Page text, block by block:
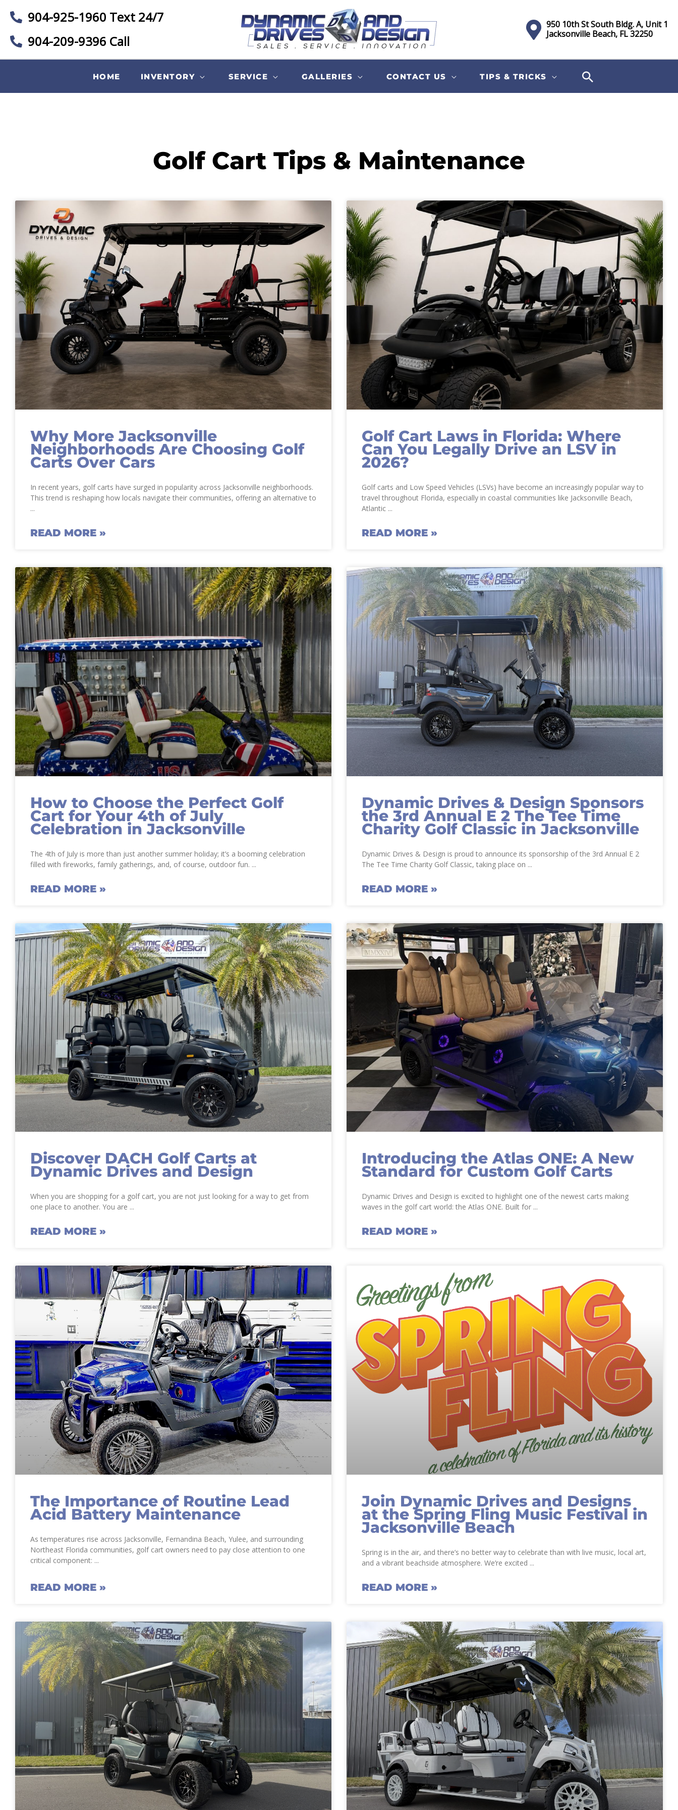
904-925-1960 Text 24/7
904-209-9396 Call
950 10th St South Bldg. A, Unit 1
Jacksonville Beach, FL 32250
HOME INVENTORY SERVICE GALLERIES CONTACT US TIPS & TRICKS
Golf Cart Tips & Maintenance
Why More Jacksonville
Neighborhoods Are Choosing Golf
Carts Over Cars
In recent years, golf carts have surged in popularity across Jacksonville neighborhoods.
This trend is reshaping how locals navigate their communities, offering an alternative to
READ MORE »
Golf Cart Laws in Florida: Where
Can You Legally Drive an LSV in
2026?
Golf carts and Low Speed Vehicles (LSVs) have become an increasingly popular way to
travel throughout Florida, especially in coastal communities like Jacksonville Beach,
Atlantic
READ MORE »
How to Choose the Perfect Golf
Cart for Your 4th of July
Celebration in Jacksonville
The 4th of July is more than just another summer holiday; it’s a booming celebration
filled with fireworks, family gatherings, and, of course, outdoor fun.
READ MORE »
Dynamic Drives & Design Sponsors
the 3rd Annual E 2 The Tee Time
Charity Golf Classic in Jacksonville
Dynamic Drives & Design is proud to announce its sponsorship of the 3rd Annual E 2
The Tee Time Charity Golf Classic, taking place on
READ MORE »
Discover DACH Golf Carts at
Dynamic Drives and Design
When you are shopping for a golf cart, you are not just looking for a way to get from
one place to another. You are
READ MORE »
Introducing the Atlas ONE: A New
Standard for Custom Golf Carts
Dynamic Drives and Design is excited to highlight one of the newest carts making
waves in the golf cart world: the Atlas ONE. Built for
READ MORE »
The Importance of Routine Lead
Acid Battery Maintenance
As temperatures rise across Jacksonville, Fernandina Beach, Yulee, and surrounding
Northeast Florida communities, golf cart owners need to pay close attention to one
critical component:
READ MORE »
Join Dynamic Drives and Designs
at the Spring Fling Music Festival in
Jacksonville Beach
Spring is in the air, and there’s no better way to celebrate than with live music, local art,
and a vibrant beachside atmosphere. We’re excited
READ MORE »